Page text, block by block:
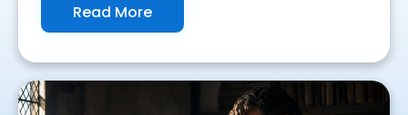
Read More